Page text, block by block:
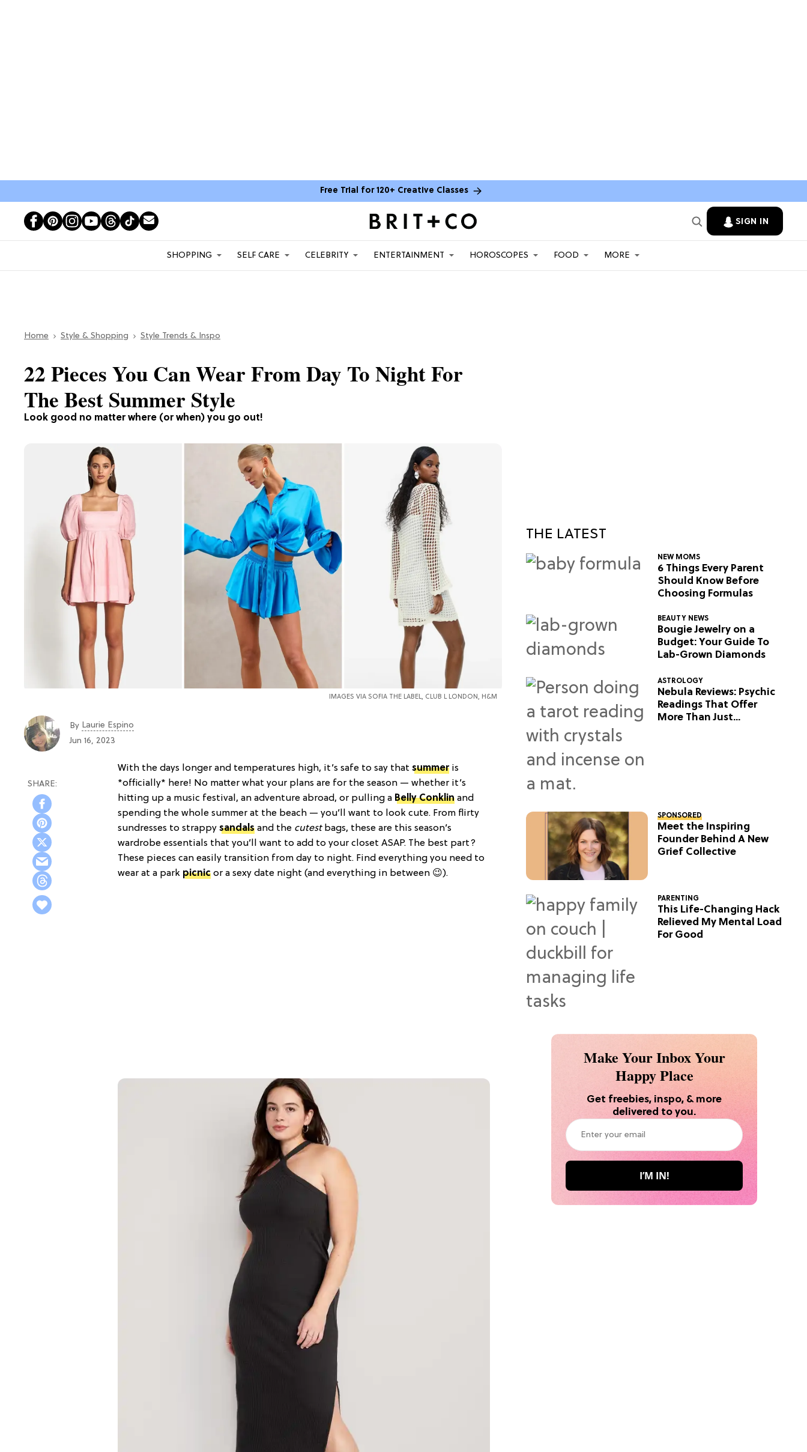
Free Trial for 120+ Creative Classes
SIGN IN
SHOPPING SELF CARE CELEBRITY ENTERTAINMENT HOROSCOPES FOOD MORE
Home Style & Shopping Style Trends & Inspo
Look good no matter where (or when) you go out!
22 Pieces You Can Wear From Day To Night For
The Best Summer Style
IMAGES VIA SOFIA THE LABEL, CLUB L LONDON, H&M
By Laurie Espino
Jun 16, 2023
With the days longer and temperatures high, it’s safe to say that summeris
*officially* here! No matter what your plans are for the season — whether it’s
hitting up a music festival, an adventure abroad, or pulling a Belly Conklin and
spending the whole summer at the beach — you’ll want to look cute. From flirty
sundresses to strappy sandals and the cutestbags, these are this season’s
wardrobe essentials that you’ll want to add to your closet ASAP. The best part?
These pieces can easily transition from day to night. Find everything you need to
wear at a park picnic or a sexy date night (and everything in between 😉).
THE LATEST
NEW MOMS
6 Things Every Parent
Should Know Before
Choosing Formulas
BEAUTY NEWS
Bougie Jewelry on a
Budget: Your Guide To
Lab-Grown Diamonds
ASTROLOGY
Nebula Reviews: Psychic
Readings That Offer
More Than Just
SPONSORED
Meet the Inspiring
Founder Behind A New
Grief Collective
PARENTING
This Life-Changing Hack
Relieved My Mental Load
For Good
Make Your Inbox Your
Happy Place
Get freebies, inspo, & more
delivered to you.